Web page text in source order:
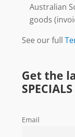
Australian
goods
See our full
Get the
Email